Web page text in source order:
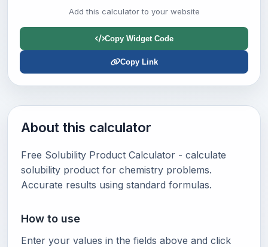
Add this calculator to your website
Copy Widget Code
Copy Link
About this calculator
Free Solubility Product Calculator - calculate
solubility product for chemistry problems.
Accurate results using standard formulas.
How to use
Enter your values in the fields above and click